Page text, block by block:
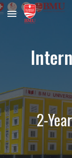
Skip to main
Intern
2-